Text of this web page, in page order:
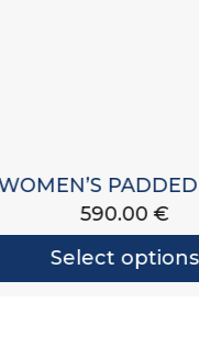
590.00 €
Select options